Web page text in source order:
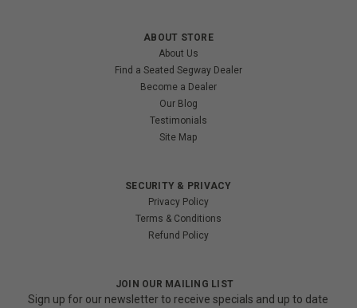
ABOUT STORE
About Us
Find a Seated Segway Dealer
Become a Dealer
Our Blog
Testimonials
Site Map
SECURITY & PRIVACY
Privacy Policy
Terms & Conditions
Refund Policy
JOIN OUR MAILING LIST
Sign up for our newsletter to receive specials and up to date